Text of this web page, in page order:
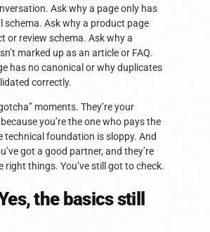
Ask why a page only has
schema. Ask why a product page
or review schema. Ask why a
marked up as an article or FAQ.
has no canonical or why duplicates
correctly.
moments. They’re your
you’re the one who pays the
technical foundation is sloppy. And
got a good partner, and they’re
right things. You’ve still got to check.
the basics still